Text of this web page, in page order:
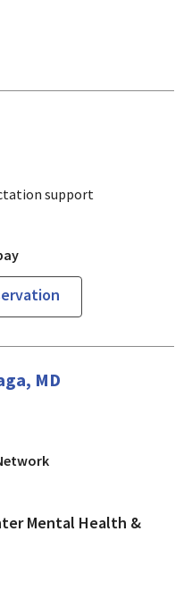
Demand
support
MD
CA
Mental Health &